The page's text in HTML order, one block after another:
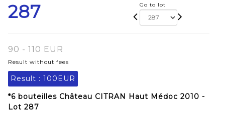
287 Go to lot
90 - 110 EUR
Result without fees
Result : 100EUR
*6 bouteilles Château CITRAN Haut Médoc 2010 -
Lot 287